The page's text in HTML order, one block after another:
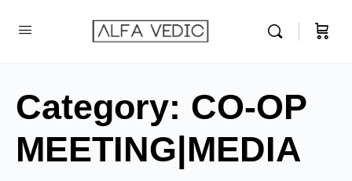
Category: CO-OP
MEETING|MEDIA